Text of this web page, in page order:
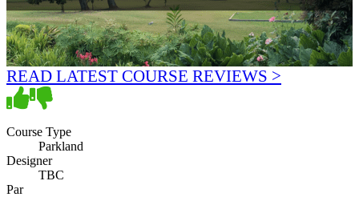
READ LATEST COURSE REVIEWS >
Course Type
Parkland
Designer
TBC
Par